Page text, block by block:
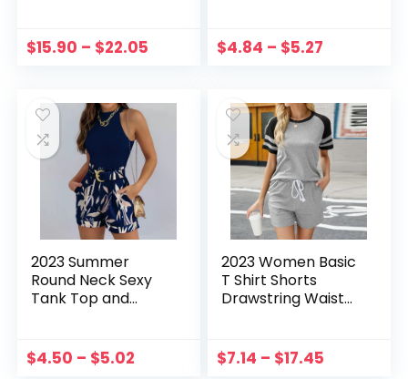
Decoration Horror
Scary Cosplay
$15.90 – $22.05
And Shorts Set
With Belt Two Piece
$4.84 – $5.27
2023 Summer
Round Neck Sexy
Tank Top and
Belt Two Piece Suit
Sleeveless Tops
$4.50 – $5.02
2023 Women Basic
T Shirt Shorts
Drawstring Waist
Crew Neck with
Pockets Loose Fit
$7.14 – $17.45